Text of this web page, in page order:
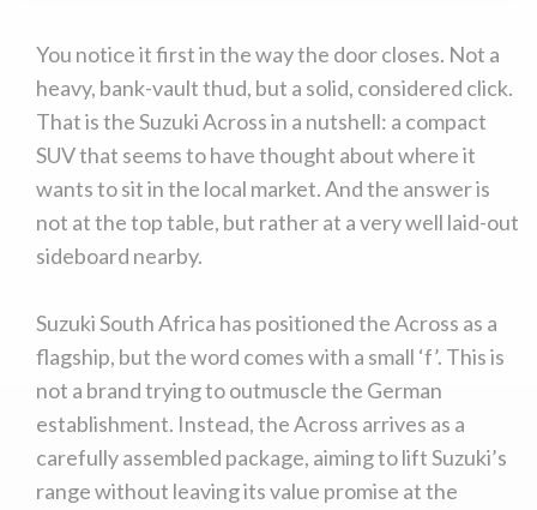
You notice it first in the way the door closes. Not a
heavy, bank-vault thud, but a solid, considered click.
That is the Suzuki Across in a nutshell: a compact
SUV that seems to have thought about where it
wants to sit in the local market. And the answer is
not at the top table, but rather at a very well laid-out
sideboard nearby.
Suzuki South Africa has positioned the Across as a
flagship, but the word comes with a small ‘f’. This is
not a brand trying to outmuscle the German
establishment. Instead, the Across arrives as a
carefully assembled package, aiming to lift Suzuki’s
range without leaving its value promise at the